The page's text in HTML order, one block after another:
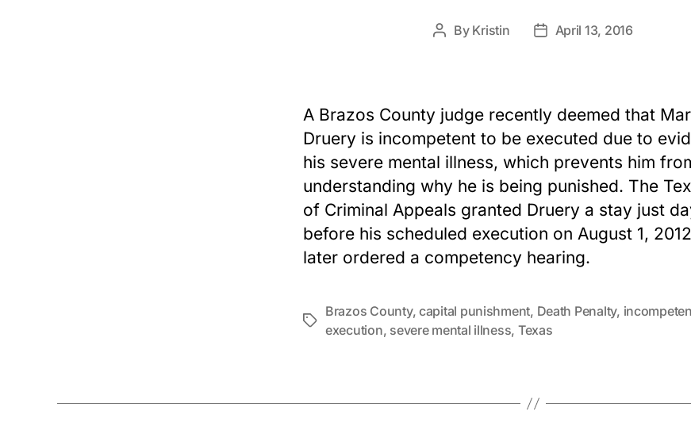
Post
By Kristin
PostApril 13, 2016
A Brazos County judge recently deemed that
Druery is incompetent to be executed due to
his severe mental illness, which prevents him
understanding why he is being punished. The
of Criminal Appeals granted Druery a stay just
before his scheduled execution on August 1,
later ordered a competency hearing.
Tags
Brazos County, capital punishment, Death Penalty,
execution, severe mental illness, Texas